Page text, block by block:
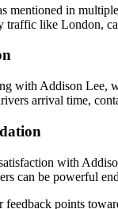
in
like London,
with Addison Lee,
arrival time,
with
can be powerful
feedback points